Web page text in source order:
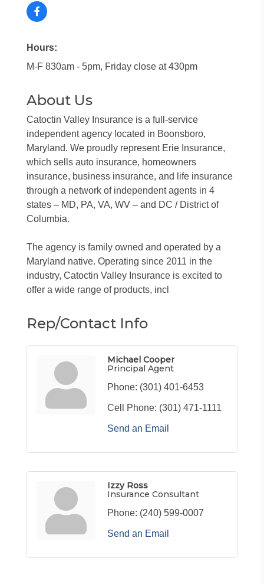
Hours:
M-F 830am - 5pm, Friday close at 430pm
About Us
Catoctin Valley Insurance is a full-service
independent agency located in Boonsboro,
Maryland. We proudly represent Erie Insurance,
which sells auto insurance, homeowners
insurance, business insurance, and life insurance
through a network of independent agents in 4
states – MD, PA, VA, WV – and DC / District of
Columbia.
The agency is family owned and operated by a
Maryland native. Operating since 2011 in the
industry, Catoctin Valley Insurance is excited to
offer a wide range of products, incl
Rep/Contact Info
Michael Cooper
Principal Agent
Phone: (301) 401-6453
Cell Phone: (301) 471-1111
Send an Email
Izzy Ross
Insurance Consultant
Phone: (240) 599-0007
Send an Email